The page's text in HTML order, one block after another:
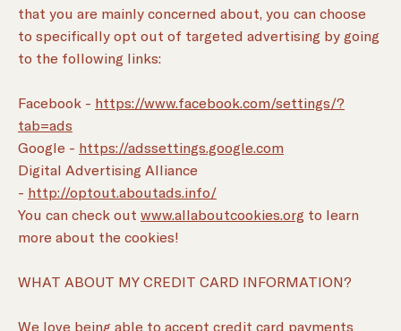
that you are mainly concerned about, you can choose
to specifically opt out of targeted advertising by going
to the following links:
Facebook - https://www.facebook.com/settings/?
tab=ads
Google - https://adssettings.google.com
Digital Advertising Alliance
- http://optout.aboutads.info/
You can check out www.allaboutcookies.org to learn
more about the cookies!
WHAT ABOUT MY CREDIT CARD INFORMATION?
We love being able to accept credit card payments